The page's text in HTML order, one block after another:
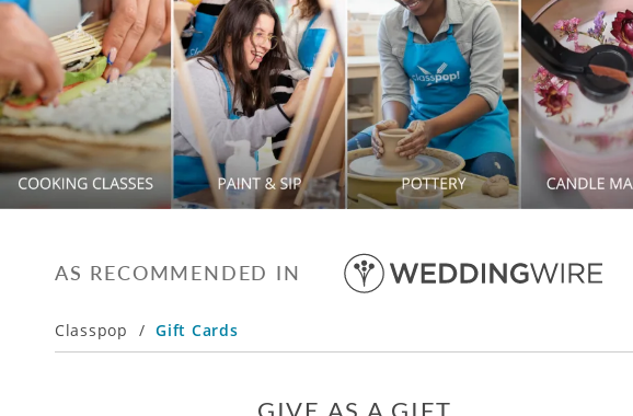
AS RECOMMENDED IN
Classpop / Gift Cards
GIVE AS A GIFT